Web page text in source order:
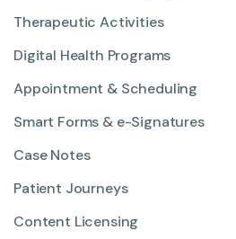
Therapeutic Activities
Digital Health Programs
Appointment & Scheduling
Smart Forms & e-Signatures
Case Notes
Patient Journeys
Content Licensing